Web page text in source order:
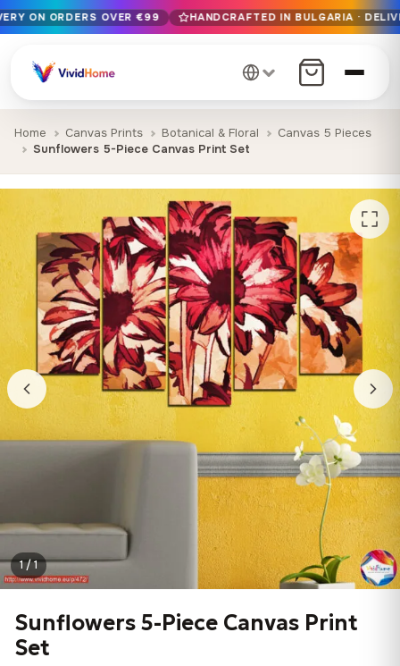
Free EU delivery on orders over €99
Handcrafted in Bulgaria · Delivered in 1-7 days EU-wide
12+ years of craftsmanship · Premium materials only
ON ORDERS OVER €99 HANDCRAFTED IN BULGARIA ·
Home Canvas Prints Botanical & Floral
Canvas 5 Pieces
Sunflowers 5-Piece Canvas Print Set
1 / 1
Sunflowers 5-Piece Canvas Print
Set